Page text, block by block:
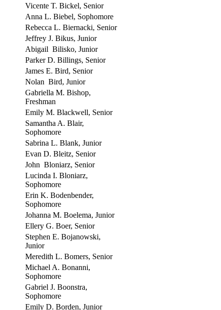
Vicente T. Bickel, Senior
Anna L. Biebel, Sophomore
Rebecca L. Biernacki, Senior
Jeffrey J. Bikus, Junior
Abigail Bilisko, Junior
Parker D. Billings, Senior
James E. Bird, Senior
Nolan Bird, Junior
Gabriella M. Bishop,
Freshman
Emily M. Blackwell, Senior
Samantha A. Blair,
Sophomore
Sabrina L. Blank, Junior
Evan D. Bleitz, Senior
John Bloniarz, Senior
Lucinda I. Bloniarz,
Sophomore
Erin K. Bodenbender,
Sophomore
Johanna M. Boelema, Junior
Ellery G. Boer, Senior
Stephen E. Bojanowski,
Junior
Meredith L. Bomers, Senior
Michael A. Bonanni,
Sophomore
Gabriel J. Boonstra,
Sophomore
Emily D. Borden, Junior